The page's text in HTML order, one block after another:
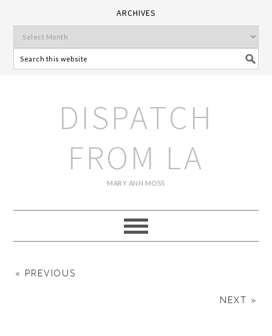
ARCHIVES
DISPATCH
FROM LA
MARY ANN MOSS
« PREVIOUS
NEXT »